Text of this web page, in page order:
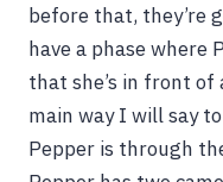
before that, they’re
have a phase where
that she’s in front of
main way I will say
Pepper is through